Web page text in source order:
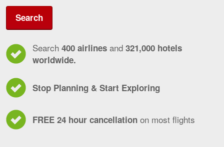
Search
Search 400 airlines and 321,000 hotels
worldwide.
Stop Planning & Start Exploring
FREE 24 hour cancellation on most flights